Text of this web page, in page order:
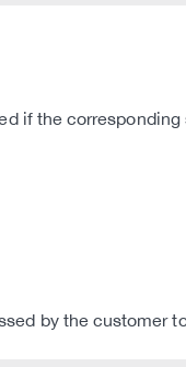
if the
by the customer